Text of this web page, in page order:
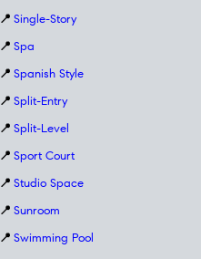
📍 Single-Story
📍 Spa
📍 Spanish Style
📍 Split-Entry
📍 Split-Level
📍 Sport Court
📍 Studio Space
📍 Sunroom
📍 Swimming Pool